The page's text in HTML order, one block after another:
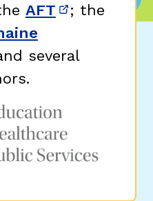
in new window)
AFT (opens in
; the
in new window)
several